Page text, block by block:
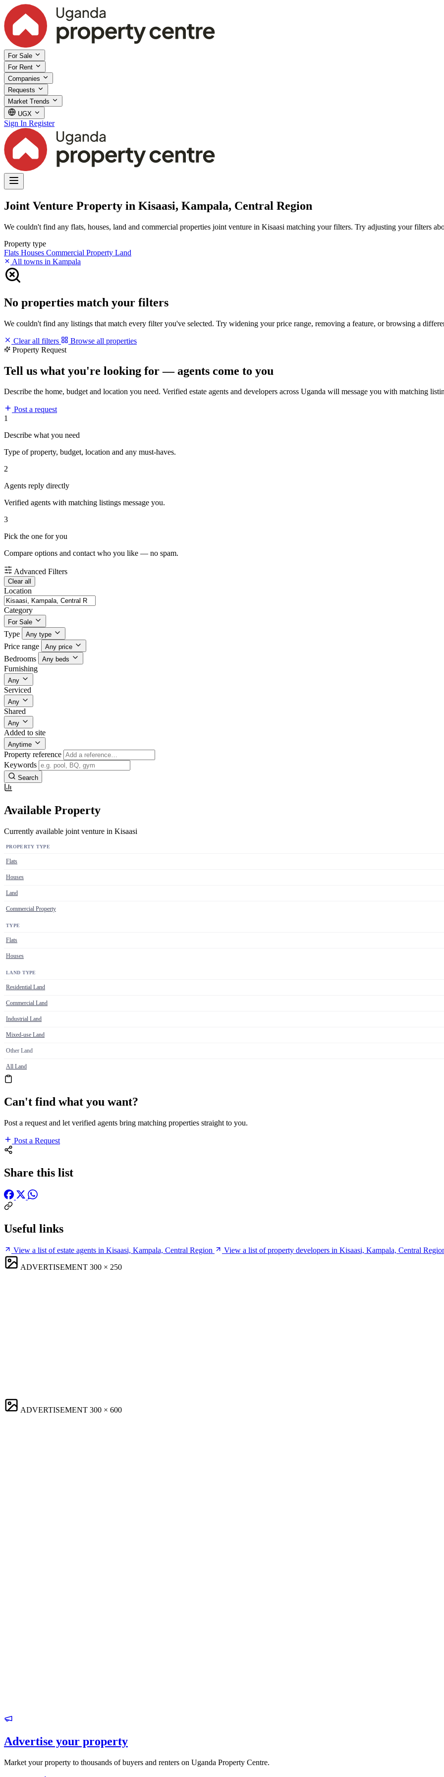
For Sale
For Rent
Companies
Requests
Market Trends
UGX
Sign In Register
Joint Venture Property in Kisaasi, Kampala, Central Region
We couldn't find any flats, houses, land and commercial properties joint venture in Kisaasi matching your filters. Try adjusting your filters
Property type
Flats Houses Commercial Property Land
All towns in Kampala
No properties match your filters
We couldn't find any listings that match every filter you've selected. Try widening your price range, removing a feature, or browsing a
Clear all filters
Browse all properties
Property Request
Tell us what you're looking for — agents come to you
Describe the home, budget and location you need. Verified estate agents and developers across Uganda will message you with matching
Post a request
1
Describe what you need
Type of property, budget, location and any must-haves.
2
Agents reply directly
Verified agents with matching listings message you.
3
Pick the one for you
Compare options and contact who you like — no spam.
Advanced Filters
Clear all
Location
Category
For Sale
Type Any type
Price range Any price
Bedrooms Any beds
Furnishing
Any
Serviced
Any
Shared
Any
Added to site
Anytime
Property reference
Keywords
Search
Available Property
Currently available joint venture in Kisaasi
PROPERTY TYPE
Flats
Houses
Land
Commercial Property
TYPE
Flats
Houses
LAND TYPE
Residential Land
Commercial Land
Industrial Land
Mixed-use Land
Other Land
All Land
Can't find what you want?
Post a request and let verified agents bring matching properties straight to you.
Post a Request
Share this list
Useful links
View a list of estate agents in Kisaasi, Kampala, Central Region
View a list of property developers in Kisaasi, Kampala, Central
ADVERTISEMENT 300 × 250
ADVERTISEMENT 300 × 600
Advertise your property
Market your property to thousands of buyers and renters on Uganda Property Centre.